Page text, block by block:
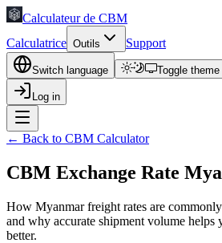
Calculateur de CBM
Calculatrice Outils Support
Switch language Toggle theme
Log in
← Back to CBM Calculator
CBM Exchange Rate
How Myanmar freight rates are
and why accurate shipment volume helps
better.